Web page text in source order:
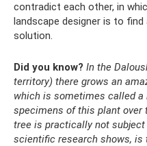
contradict each other, in
landscape designer is to find
solution.
Did you know? In the
territory) there grows an
which is sometimes called a
specimens of this plant over
tree is practically not
scientific research shows,